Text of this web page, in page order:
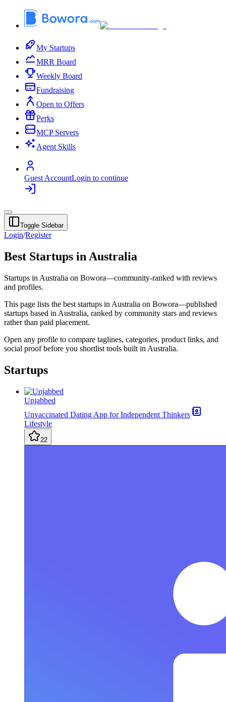
My Startups
MRR Board
Weekly Board
Fundraising
Open to Offers
Perks
MCP Servers
Agent Skills
Guest AccountLogin to continue
Toggle Sidebar
Login/Register
Best Startups in Australia
Startups in Australia on Bowora—community-ranked with reviews
and profiles.
This page lists the best startups in Australia on Bowora—published
startups based in Australia, ranked by community stars and reviews
rather than paid placement.
Open any profile to compare taglines, categories, product links, and
social proof before you shortlist tools built in Australia.
Startups
Unjabbed
Unvaccinated Dating App for Independent Thinkers
Lifestyle
22